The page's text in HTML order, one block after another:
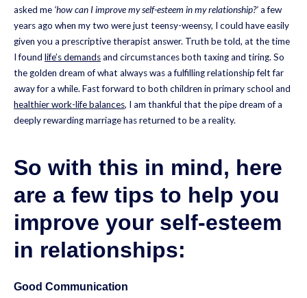
asked me ‘how can I improve my self-esteem in my relationship?’a few
years ago when my two were just teensy-weensy, I could have easily
given you a prescriptive therapist answer. Truth be told, at the time
I found life’s demandsand circumstances both taxing and tiring. So
the golden dream of what always was a fulfilling relationship felt far
away for a while. Fast forward to both children in primary school and
healthier work-life balances, I am thankful that the pipe dream of a
deeply rewarding marriage has returned to be a reality.
So with this in mind, here
are a few tips to help you
improve your self-esteem
in relationships:
Good Communication